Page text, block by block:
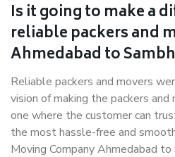
Is it going to make a
reliable packers and
Ahmedabad to
Reliable packers and movers
vision of making the packers
one where the customer can
the most hassle-free and
Moving Company Ahmedabad